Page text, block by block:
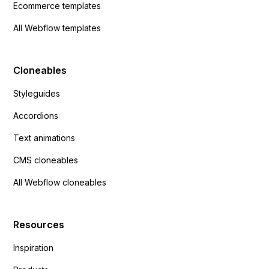
Ecommerce templates
All Webflow templates
Cloneables
Styleguides
Accordions
Text animations
CMS cloneables
All Webflow cloneables
Resources
Inspiration